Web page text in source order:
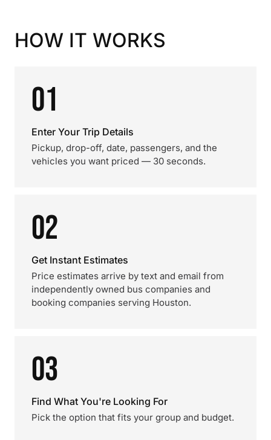
HOW IT WORKS
01
Enter Your Trip Details
Pickup, drop-off, date, passengers, and the
vehicles you want priced — 30 seconds.
02
Get Instant Estimates
Price estimates arrive by text and email from
independently owned bus companies and
booking companies serving Houston.
03
Find What You're Looking For
Pick the option that fits your group and budget.